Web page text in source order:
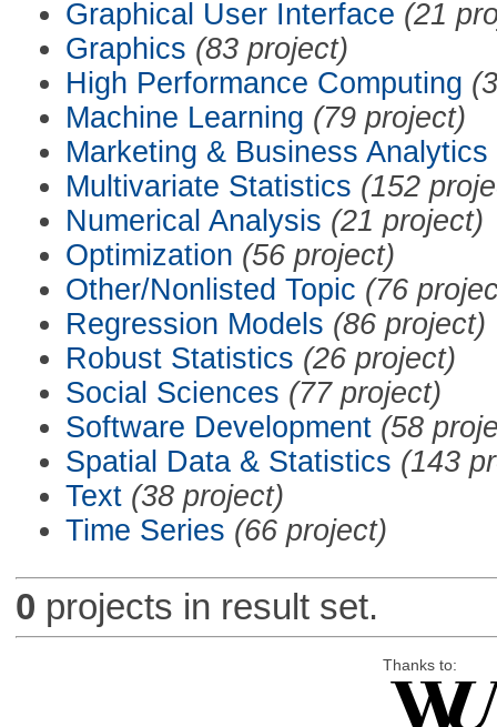
Graphical User Interface (21
Graphics (83 project)
High Performance Computing
Machine Learning (79 project)
Marketing & Business Analytics
Multivariate Statistics (152
Numerical Analysis (21 project)
Optimization (56 project)
Other/Nonlisted Topic (76
Regression Models (86 project)
Robust Statistics (26 project)
Social Sciences (77 project)
Software Development (58
Spatial Data & Statistics (143
Text (38 project)
Time Series (66 project)
0 projects in result set.
Thanks to: